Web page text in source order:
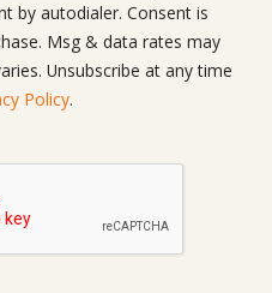
Consent is
may
Policy.